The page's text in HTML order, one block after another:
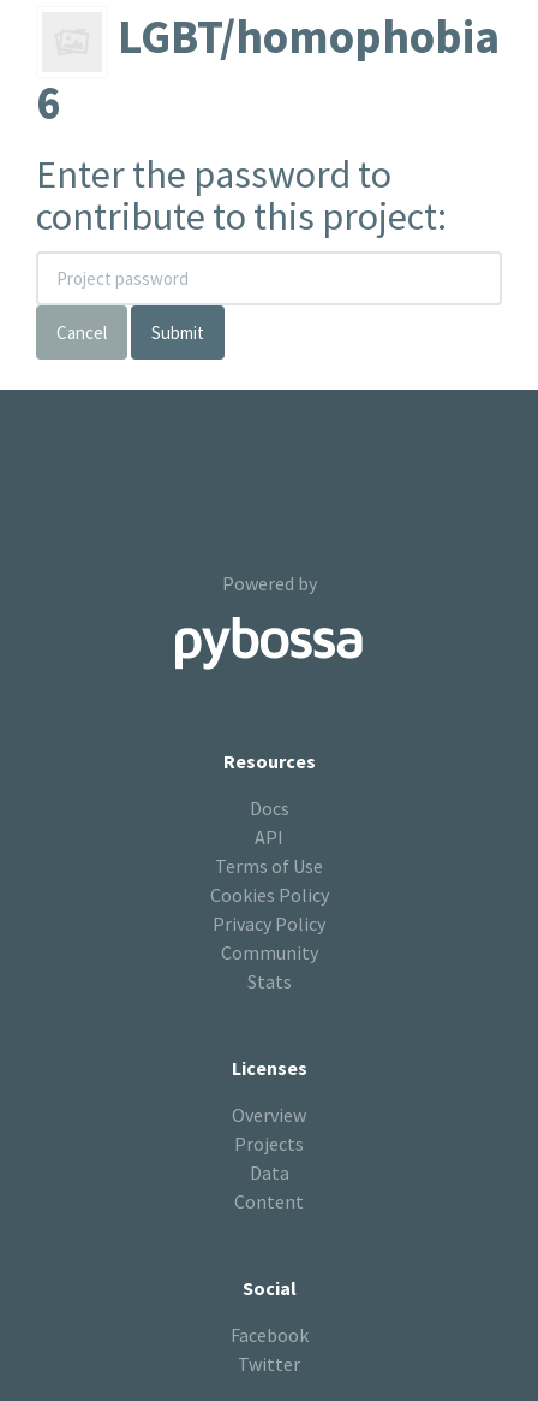
LGBT/homophobia
6
Enter the password to
contribute to this project:
Cancel Submit
Powered by
Resources
Docs
API
Terms of Use
Cookies Policy
Privacy Policy
Community
Stats
Licenses
Overview
Projects
Data
Content
Social
Facebook
Twitter